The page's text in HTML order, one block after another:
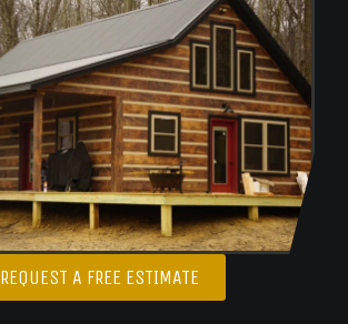
REQUEST A FREE ESTIMATE